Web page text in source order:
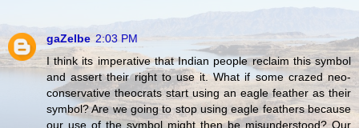
gaZelbe 2:03 PM
I think its imperative that Indian people reclaim this symbol
and assert their right to use it. What if some crazed neo-
conservative theocrats start using an eagle feather as their
symbol? Are we going to stop using eagle feathers because
our use of the symbol might then be misunderstood? Our